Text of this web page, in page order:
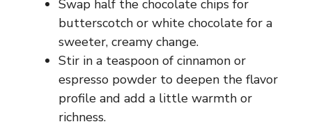
Swap half the chocolate chips for
butterscotch or white chocolate for a
sweeter, creamy change.
Stir in a teaspoon of cinnamon or
espresso powder to deepen the flavor
profile and add a little warmth or
richness.